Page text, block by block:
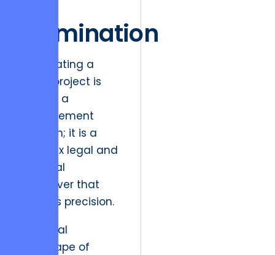
Termination
Terminating a
major project is
not just a
management
decision; it is a
complex legal and
financial
maneuver that
requires precision.
The legal
landscape of